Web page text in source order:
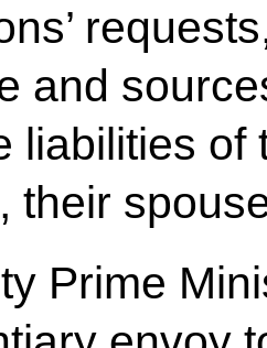
and
liabilities
their
Prime